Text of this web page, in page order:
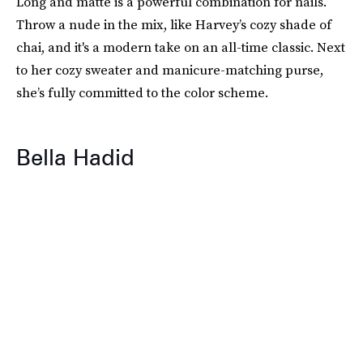
Throw a nude in the mix, like Harvey’s cozy shade of
chai, and it's a modern take on an all-time classic. Next
to her cozy sweater and manicure-matching purse,
she’s fully committed to the color scheme.
Bella Hadid